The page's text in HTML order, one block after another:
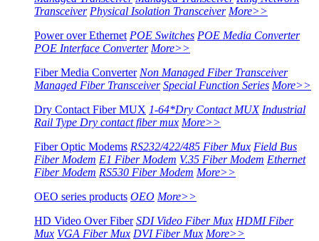
Transceiver Physical Isolation Transceiver More>>
Power over Ethernet POE Switches POE Media Converter
POE Interface Converter More>>
Fiber Media Converter Non Managed Fiber Transceiver
Managed Fiber Transceiver Special Function Series More>>
Dry Contact Fiber MUX 1-64*Dry Contact MUX Industrial
Rail Type Dry contact fiber mux More>>
Fiber Optic Modems RS232/422/485 Fiber Mux Field Bus
Fiber Modem E1 Fiber Modem V.35 Fiber Modem Ethernet
Fiber Modem RS530 Fiber Modem More>>
OEO series products OEO More>>
HD Video Over Fiber SDI Video Fiber Mux HDMI Fiber
Mux VGA Fiber Mux DVI Fiber Mux More>>